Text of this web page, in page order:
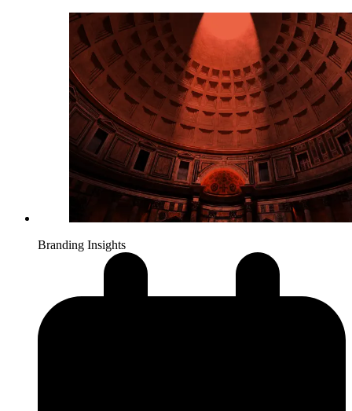
Branding Insights